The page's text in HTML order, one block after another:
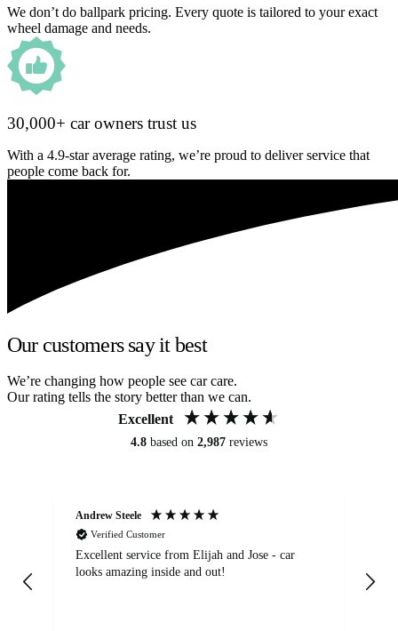
We don’t do ballpark pricing. Every quote is tailored to your exact
wheel damage and needs.
30,000+ car owners trust us
With a 4.9-star average rating, we’re proud to deliver service that
people come back for.
Our customers say it best
We’re changing how people see car care.
Our rating tells the story better than we can.
Excellent
4.8 based on 2,987 reviews
Andrew Steele
Verified Customer
Excellent service from Elijah and Jose - car
looks amazing inside and out!